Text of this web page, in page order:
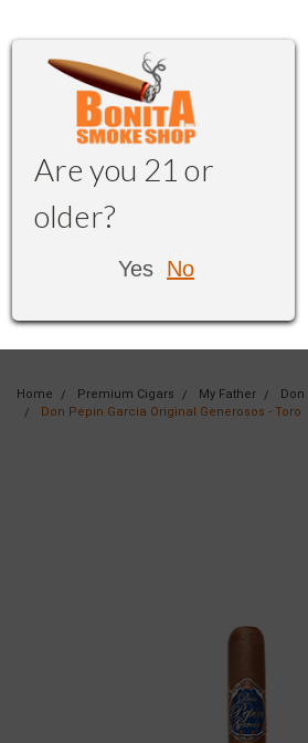
Are you 21 or
older?
Yes No
Home Premium Cigars My Father
Don Pepin Garcia Original Generosos - Toro